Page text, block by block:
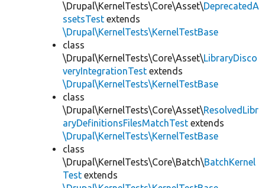
\Drupal\KernelTests\Core\Asset\DeprecatedA
ssetsTest extends
\Drupal\KernelTests\KernelTestBase
class
\Drupal\KernelTests\Core\Asset\LibraryDisco
veryIntegrationTest extends
\Drupal\KernelTests\KernelTestBase
class
\Drupal\KernelTests\Core\Asset\ResolvedLibr
aryDefinitionsFilesMatchTest extends
\Drupal\KernelTests\KernelTestBase
class
\Drupal\KernelTests\Core\Batch\BatchKernel
Test extends